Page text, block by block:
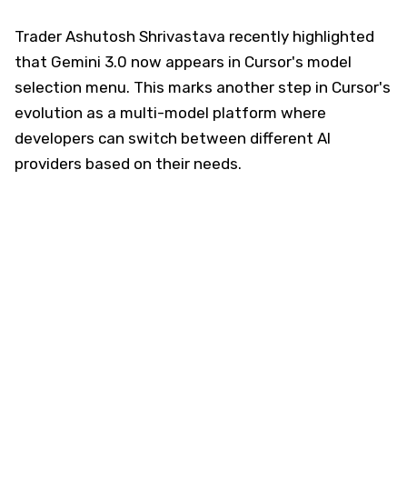
Trader Ashutosh Shrivastava recently highlighted
that Gemini 3.0 now appears in Cursor's model
selection menu. This marks another step in Cursor's
evolution as a multi-model platform where
developers can switch between different AI
providers based on their needs.